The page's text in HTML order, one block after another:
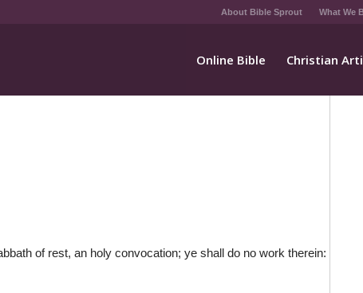
About Bible Sprout What We
Online Bible Christian
of rest, an holy convocation; ye shall do no work therein: